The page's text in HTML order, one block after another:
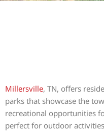
Millersville, TN, offers
parks that showcase the
recreational opportunities
perfect for outdoor